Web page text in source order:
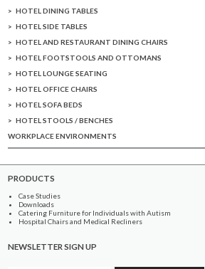
HOTEL DINING TABLES
HOTEL SIDE TABLES
HOTEL AND RESTAURANT DINING CHAIRS
HOTEL FOOTSTOOLS AND OTTOMANS
HOTEL LOUNGE SEATING
HOTEL OFFICE CHAIRS
HOTEL SOFA BEDS
HOTEL STOOLS / BENCHES
WORKPLACE ENVIRONMENTS
PRODUCTS
Case Studies
Downloads
Catering Furniture for Individuals with Autism
Hospital Chairs and Medical Recliners
NEWSLETTER SIGN UP